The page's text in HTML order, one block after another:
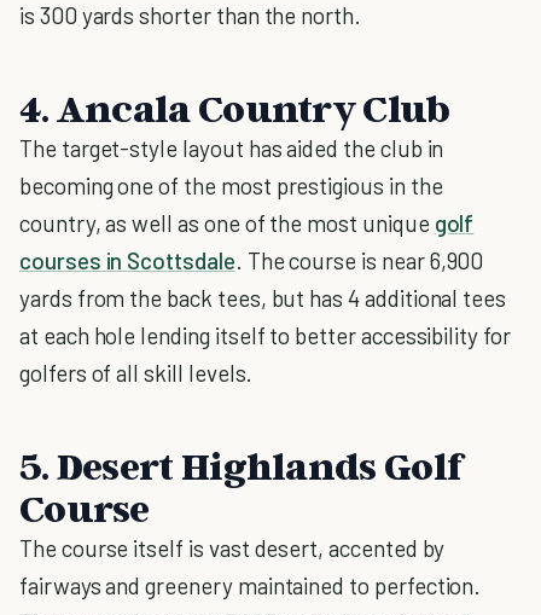
is 300 yards shorter than the north.
4. Ancala Country Club
The target-style layout has aided the club in
becoming one of the most prestigious in the
country, as well as one of the most unique golf
courses in Scottsdale. The course is near 6,900
yards from the back tees, but has 4 additional tees
at each hole lending itself to better accessibility for
golfers of all skill levels.
5. Desert Highlands Golf
Course
The course itself is vast desert, accented by
fairways and greenery maintained to perfection.